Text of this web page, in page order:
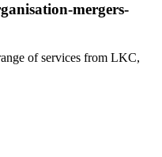
mergers-
of services from LKC,